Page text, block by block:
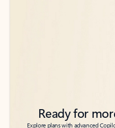
Ready for
Explore plans with advanced